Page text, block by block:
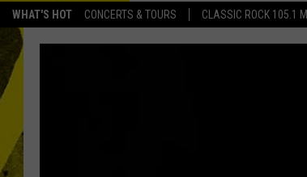
WHAT'S HOT CONCERTS & TOURS CLASSIC ROCK 105.1